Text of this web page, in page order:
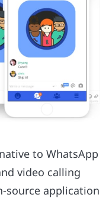
to WhatsApp
video calling
source application